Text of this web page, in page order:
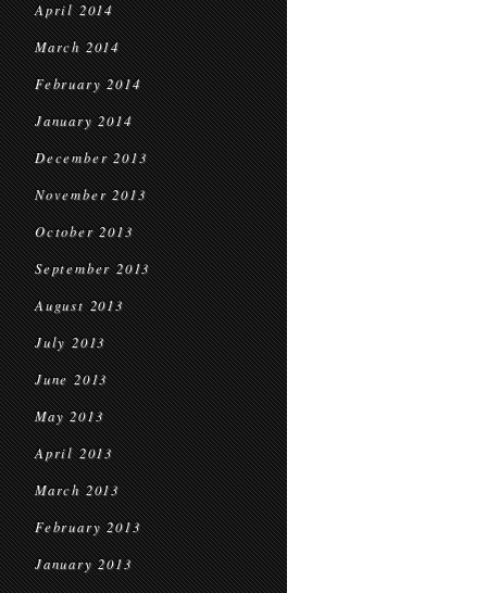
April 2014
March 2014
February 2014
January 2014
December 2013
November 2013
October 2013
September 2013
August 2013
July 2013
June 2013
May 2013
April 2013
March 2013
February 2013
January 2013